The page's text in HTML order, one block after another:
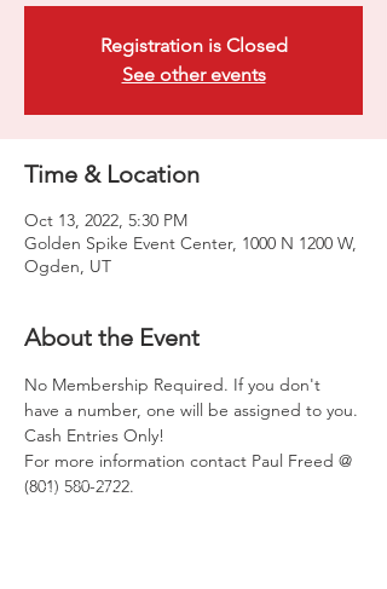
Registration is Closed
See other events
Time & Location
Oct 13, 2022, 5:30 PM
Golden Spike Event Center, 1000 N 1200 W,
Ogden, UT
About the Event
No Membership Required. If you don't
have a number, one will be assigned to you.
Cash Entries Only!
For more information contact Paul Freed @
(801) 580-2722.